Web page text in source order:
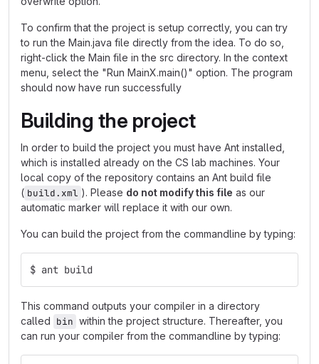
To confirm that the project is setup correctly, you can try
to run the Main.java file directly from the idea. To do so,
right-click the Main file in the src directory. In the context
menu, select the "Run MainX.main()" option. The program
should now have run successfully
Building the project
In order to build the project you must have Ant installed,
which is installed already on the CS lab machines. Your
local copy of the repository contains an Ant build file
( build.xml ). Please do not modify this file as our
automatic marker will replace it with our own.
You can build the project from the commandline by typing:
$ ant build
This command outputs your compiler in a directory
called bin within the project structure. Thereafter, you
can run your compiler from the commandline by typing: